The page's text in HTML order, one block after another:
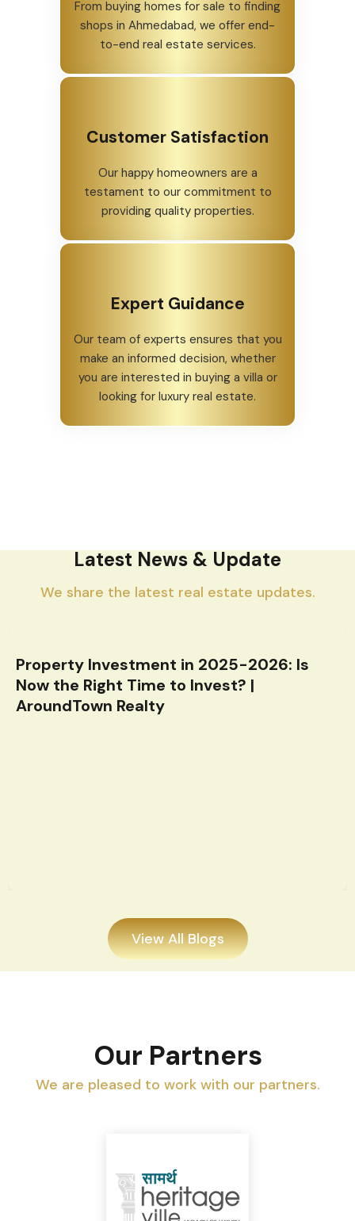
From buying homes for sale to finding
shops in Ahmedabad, we offer end-
to-end real estate services.
Customer Satisfaction
Our happy homeowners are a
testament to our commitment to
providing quality properties.
Expert Guidance
Our team of experts ensures that you
make an informed decision, whether
you are interested in buying a villa or
looking for luxury real estate.
Latest News & Update
We share the latest real estate updates.
Property Investment in 2025-2026: Is
Now the Right Time to Invest? |
AroundTown Realty
View All Blogs
Our Partners
We are pleased to work with our partners.